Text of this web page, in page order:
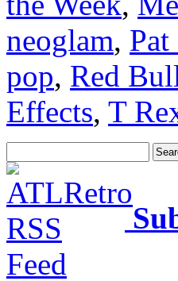
neoglam,
pop, Red Bull
Effects, T